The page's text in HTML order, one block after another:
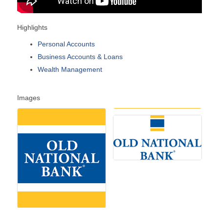
Highlights
Personal Accounts
Business Accounts & Loans
Wealth Management
Images